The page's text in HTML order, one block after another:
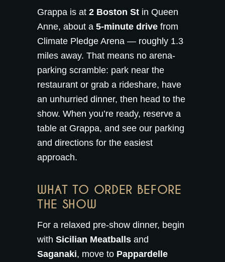
Grappa is at 2 Boston St in Queen
Anne, about a 5-minute drive from
Climate Pledge Arena — roughly 1.3
miles away. That means no arena-
parking scramble: park near the
restaurant or grab a rideshare, have
an unhurried dinner, then head to the
show. When you’re ready, reserve a
table at Grappa, and see our parking
and directions for the easiest
approach.
WHAT TO ORDER BEFORE
THE SHOW
For a relaxed pre-show dinner, begin
with Sicilian Meatballs and
Saganaki, move to Pappardelle